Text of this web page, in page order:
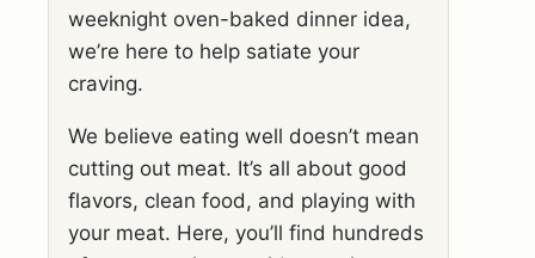
weeknight oven-baked dinner idea,
we’re here to help satiate your
craving.
We believe eating well doesn’t mean
cutting out meat. It’s all about good
flavors, clean food, and playing with
your meat. Here, you’ll find hundreds